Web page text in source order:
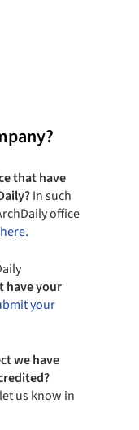
that have
In such
office
have your
your
we have
us know in